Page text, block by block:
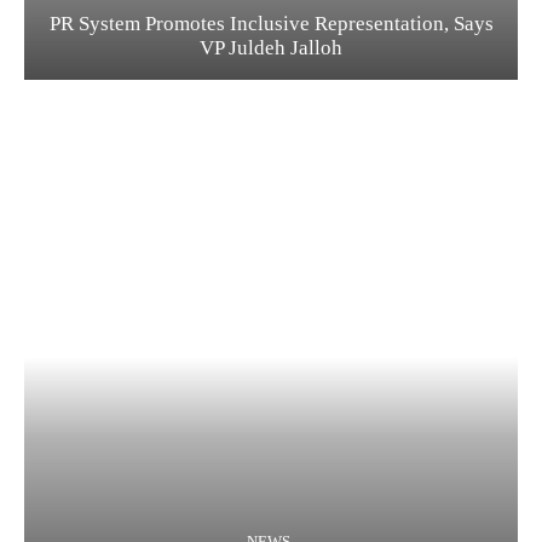
PR System Promotes Inclusive Representation, Says
VP Juldeh Jalloh